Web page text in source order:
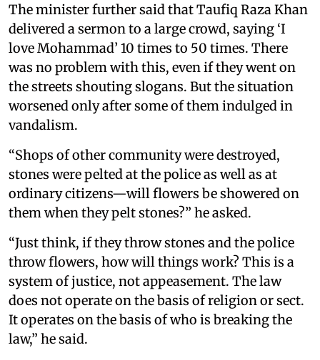
The minister further said that Taufiq Raza Khan
delivered a sermon to a large crowd, saying ‘I
love Mohammad’ 10 times to 50 times. There
was no problem with this, even if they went on
the streets shouting slogans. But the situation
worsened only after some of them indulged in
vandalism.
“Shops of other community were destroyed,
stones were pelted at the police as well as at
ordinary citizens—will flowers be showered on
them when they pelt stones?” he asked.
“Just think, if they throw stones and the police
throw flowers, how will things work? This is a
system of justice, not appeasement. The law
does not operate on the basis of religion or sect.
It operates on the basis of who is breaking the
law,” he said.